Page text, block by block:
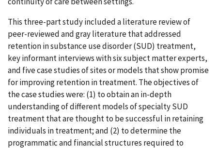
This three-part study included a literature review of
peer-reviewed and gray literature that addressed
retention in substance use disorder (SUD) treatment,
key informant interviews with six subject matter experts,
and five case studies of sites or models that show promise
for improving retention in treatment. The objectives of
the case studies were: (1) to obtain an in-depth
understanding of different models of specialty SUD
treatment that are thought to be successful in retaining
individuals in treatment; and (2) to determine the
programmatic and financial structures required to